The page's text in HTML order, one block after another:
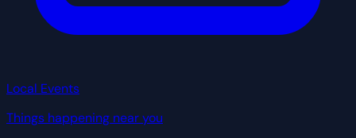
Local Events
Things happening near you